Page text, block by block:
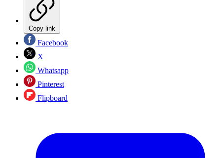
Copy link
Facebook
X
Whatsapp
Pinterest
Flipboard